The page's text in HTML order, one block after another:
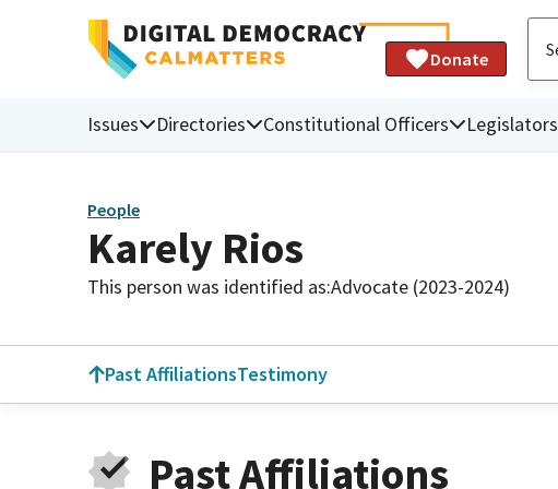
Donate
Issues Directories Constitutional Officers Legislators
People
Karely Rios
This person was identified as:Advocate (2023-2024)
Past AffiliationsTestimony
Past Affiliations